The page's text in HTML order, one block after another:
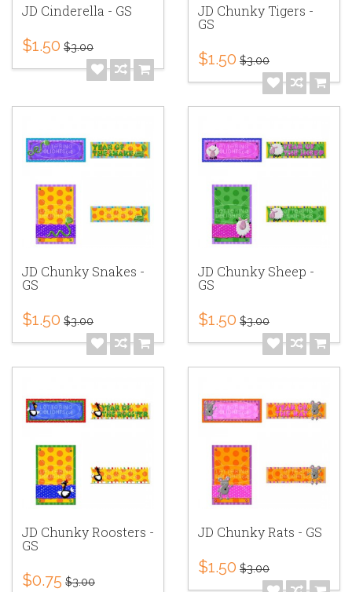
JD Cinderella - GS
$1.50 $3.00
JD Chunky Tigers -
GS
$1.50 $3.00
JD Chunky Snakes -
GS
$1.50 $3.00
JD Chunky Sheep -
GS
$1.50 $3.00
JD Chunky Roosters -
GS
$0.75 $3.00
JD Chunky Rats - GS
$1.50 $3.00